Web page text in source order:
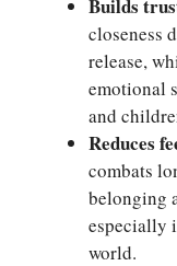
Builds
closeness
release,
emotional
and
Reduces
combats
belonging
especially
world.